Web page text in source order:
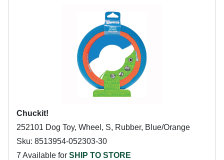
Chuckit!
252101 Dog Toy, Wheel, S, Rubber, Blue/Orange
Sku: 8513954-052303-30
7 Available for SHIP TO STORE